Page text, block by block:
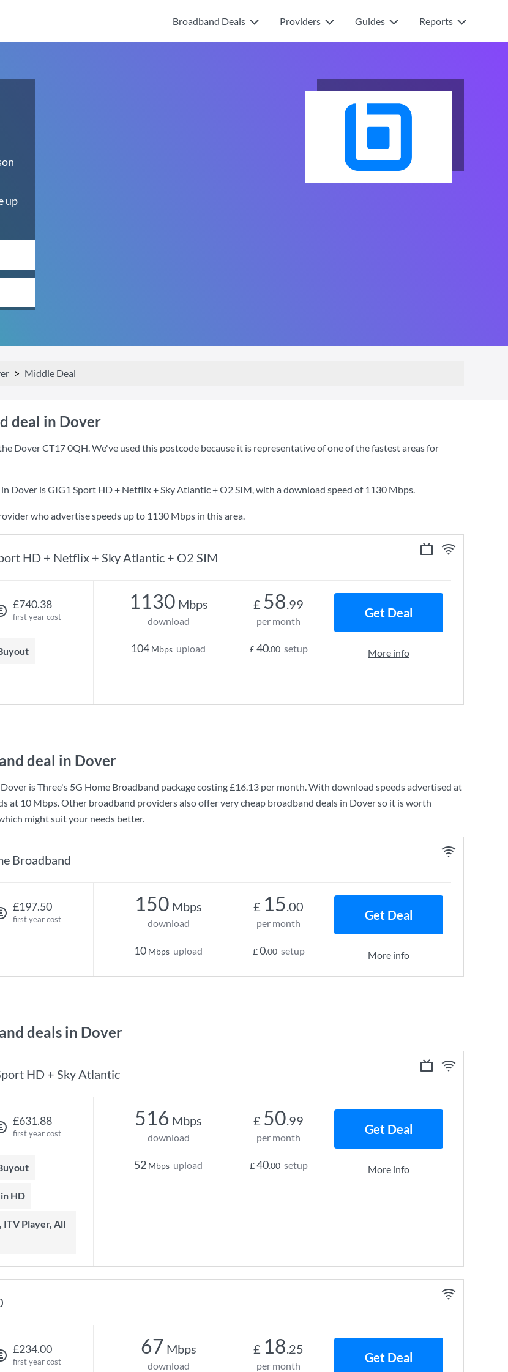
Broadband Deals Providers Guides Reports
up
Middle Deal
deal in Dover
Dover CT17 0QH. We've used this postcode because it is representative of one of the fastest areas for
Dover isGIG1 Sport HD + Netflix + Sky Atlantic + O2 SIM, with a download speed of 1130 Mbps.
who advertise speeds up to 1130 Mbps in this area.
HD + Netflix + Sky Atlantic + O2 SIM
£740.38
first year cost
1130 Mbps
download
104 Mbps upload
£ 58.99
per month
£40.00 setup
Get Deal
More info
deal in Dover
isThree's 5G Home Broadband package costing£16.13 per month. With download speeds advertised at
at 10 Mbps. Other broadband providers also offer very cheap broadband deals in Dover so it is worth
might suit your needs better.
Broadband
£197.50
first year cost
150 Mbps
download
10 Mbps upload
£ 15.00
per month
£0.00 setup
Get Deal
More info
deals in Dover
HD + Sky Atlantic
£631.88
first year cost
in HD
516 Mbps
download
52 Mbps upload
£ 50.99
per month
£40.00 setup
Get Deal
More info
£234.00
first year cost
67 Mbps
download
£ 18.25
per month
Get Deal